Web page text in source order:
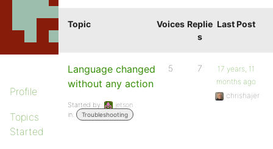
Profile
Topics
Started
Topic Voices Replie
s
Last Post
Language changed
without any action
Started by:
jetson
in:
Troubleshooting
5 7
17 years, 11
months ago
chrishajer